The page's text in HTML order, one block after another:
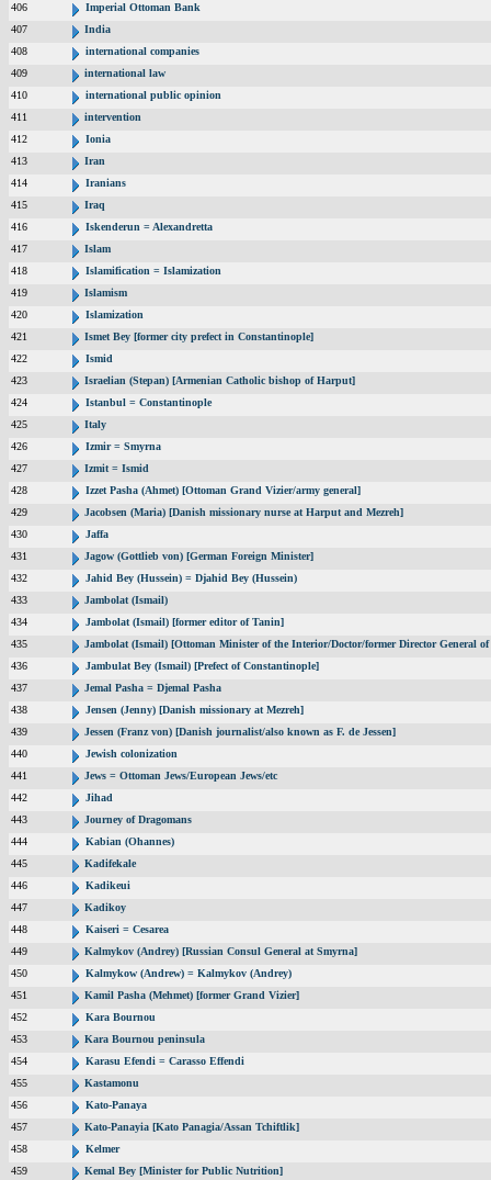
406
Imperial Ottoman Bank
407
India
408
international companies
409
international law
410
international public opinion
411
intervention
412
Ionia
413
Iran
414
Iranians
415
Iraq
416
Iskenderun = Alexandretta
417
Islam
418
Islamification = Islamization
419
Islamism
420
Islamization
421
Ismet Bey [former city prefect in Constantinople]
422
Ismid
423
Israelian (Stepan) [Armenian Catholic bishop of Harput]
424
Istanbul = Constantinople
425
Italy
426
Izmir = Smyrna
427
Izmit = Ismid
428
Izzet Pasha (Ahmet) [Ottoman Grand Vizier/army general]
429
Jacobsen (Maria) [Danish missionary nurse at Harput and Mezreh]
430
Jaffa
431
Jagow (Gottlieb von) [German Foreign Minister]
432
Jahid Bey (Hussein) = Djahid Bey (Hussein)
433
Jambolat (Ismail)
434
Jambolat (Ismail) [former editor of Tanin]
435
Jambolat (Ismail) [Ottoman Minister of the Interior/Doctor/former Director General
436
Jambulat Bey (Ismail) [Prefect of Constantinople]
437
Jemal Pasha = Djemal Pasha
438
Jensen (Jenny) [Danish missionary at Mezreh]
439
Jessen (Franz von) [Danish journalist/also known as F. de Jessen]
440
Jewish colonization
441
Jews = Ottoman Jews/European Jews/etc
442
Jihad
443
Journey of Dragomans
444
Kabian (Ohannes)
445
Kadifekale
446
Kadikeui
447
Kadikoy
448
Kaiseri = Cesarea
449
Kalmykov (Andrey) [Russian Consul General at Smyrna]
450
Kalmykow (Andrew) = Kalmykov (Andrey)
451
Kamil Pasha (Mehmet) [former Grand Vizier]
452
Kara Bournou
453
Kara Bournou peninsula
454
Karasu Efendi = Carasso Effendi
455
Kastamonu
456
Kato-Panaya
457
Kato-Panayia [Kato Panagia/Assan Tchiftlik]
458
Kelmer
459
Kemal Bey [Minister for Public Nutrition]